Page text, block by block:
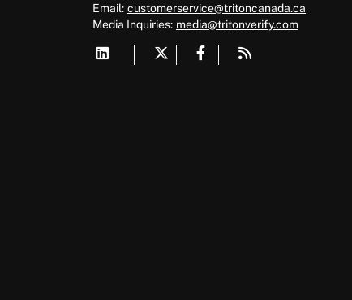
Email: customerservice@tritoncanada.ca
Media Inquiries: media@tritonverify.com